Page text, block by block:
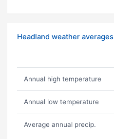
Headland weather averages
Annual high temperature
Annual low temperature
Average annual precip.